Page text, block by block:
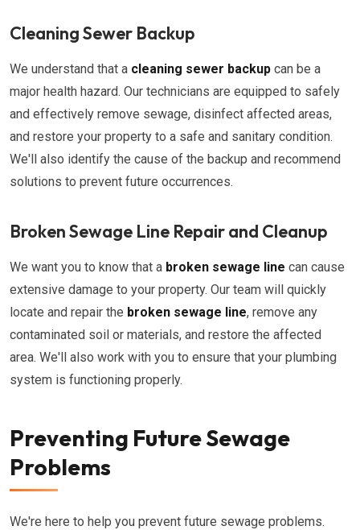
Cleaning Sewer Backup
We understand that a cleaning sewer backup can be a
major health hazard. Our technicians are equipped to safely
and effectively remove sewage, disinfect affected areas,
and restore your property to a safe and sanitary condition.
We'll also identify the cause of the backup and recommend
solutions to prevent future occurrences.
Broken Sewage Line Repair and Cleanup
We want you to know that a broken sewage line can cause
extensive damage to your property. Our team will quickly
locate and repair the broken sewage line, remove any
contaminated soil or materials, and restore the affected
area. We'll also work with you to ensure that your plumbing
system is functioning properly.
Preventing Future Sewage
Problems
We're here to help you prevent future sewage problems.